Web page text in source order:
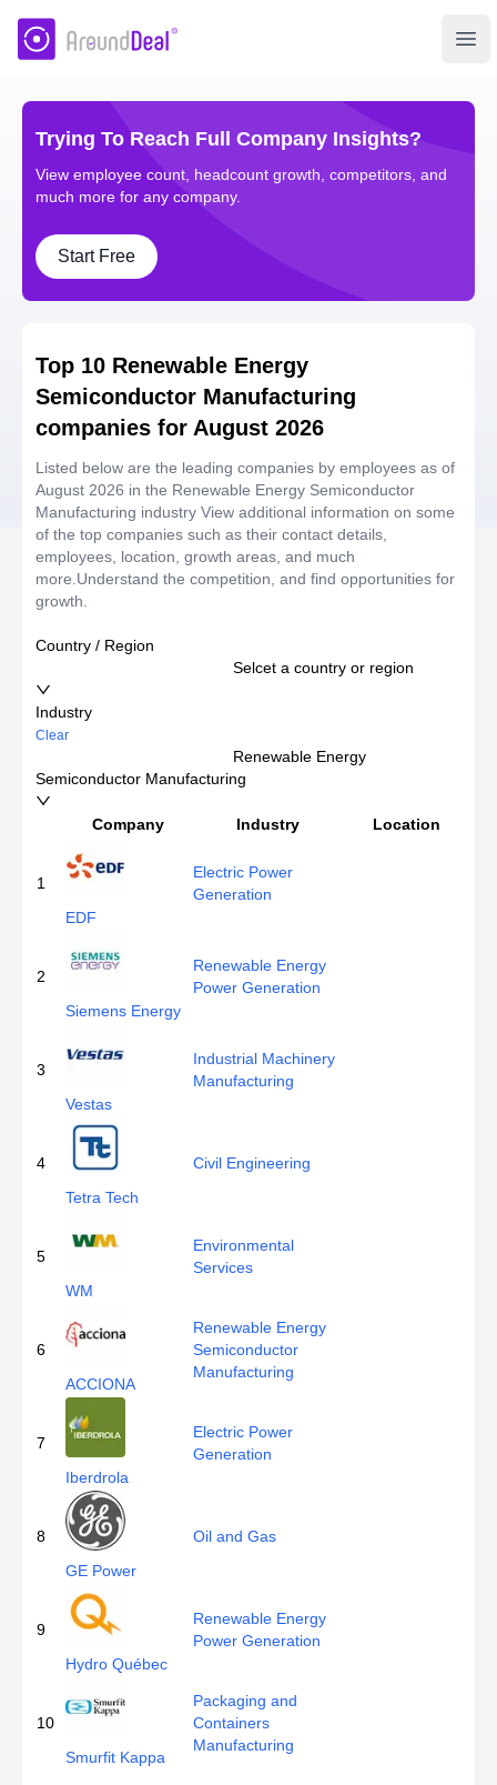
AroundDeal Insight
Trying To Reach Full Company Insights?
View employee count, headcount growth, competitors, and
much more for any company.
Start Free
Top 10 Renewable Energy
Semiconductor Manufacturing
companies for August 2026
Listed below are the leading companies by employees as of
August 2026 in the Renewable Energy Semiconductor
Manufacturing industry View additional information on some
of the top companies such as their contact details,
employees, location, growth areas, and much
more.Understand the competition, and find opportunities for
growth.
Country / Region
Selcet a country or region
Industry
Clear
Renewable Energy
Semiconductor Manufacturing
Company Industry Location
1
EDF
Electric Power
Generation
2
Siemens Energy
Renewable Energy
Power Generation
3
Vestas
Industrial Machinery
Manufacturing
4
Tetra Tech
Civil Engineering
5
WM
Environmental
Services
6
ACCIONA
Renewable Energy
Semiconductor
Manufacturing
7
Iberdrola
Electric Power
Generation
8
GE Power
Oil and Gas
9
Hydro Québec
Renewable Energy
Power Generation
10
Smurfit Kappa
Packaging and
Containers
Manufacturing